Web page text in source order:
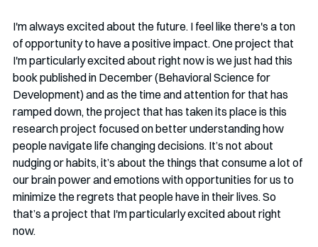
I'm always excited about the future. I feel like there's a ton
of opportunity to have a positive impact. One project that
I'm particularly excited about right now is we just had this
book published in December (Behavioral Science for
Development) and as the time and attention for that has
ramped down, the project that has taken its place is this
research project focused on better understanding how
people navigate life changing decisions. It’s not about
nudging or habits, it’s about the things that consume a lot of
our brain power and emotions with opportunities for us to
minimize the regrets that people have in their lives. So
that’s a project that I'm particularly excited about right
now.